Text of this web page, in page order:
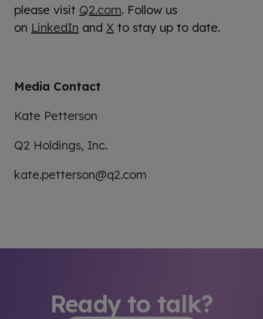
please visit Q2.com. Follow us
on LinkedIn and X to stay up to date.
Media Contact
Kate Petterson
Q2 Holdings, Inc.
kate.petterson@q2.com
Ready to talk?